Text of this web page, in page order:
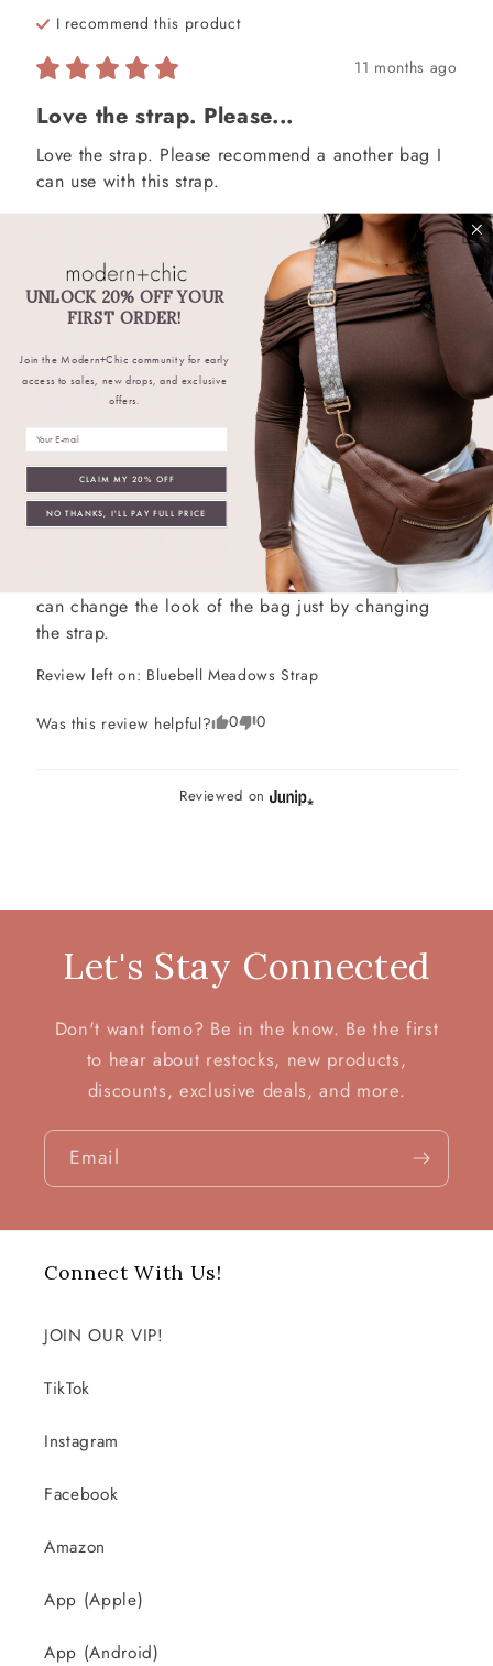
I recommend this product
11 months ago
Love the strap. Please...
Love the strap. Please recommend a another bag I
can use with this strap.
Was this review helpful?
DK Deborah K
Verified Buyer
I recommend thisproduct
a year ago
A great add to my collection
A great add to my strap collection!  I love that you
can change the look of the bag just by changing
the strap.
Review left on: Bluebell Meadows Strap
Was this review helpful? 0 0
Reviewed on
Let's Stay Connected
Don't want fomo? Be in the know. Be the first
to hear about restocks, new products,
discounts, exclusive deals, and more.
Email
Connect With Us!
JOIN OUR VIP!
TikTok
Instagram
Facebook
Amazon
App (Apple)
App (Android)
UNLOCK 20% OFF YOUR
FIRST ORDER!
Join the Modern+Chic community for early
access to sales, new drops, and exclusive
offers.
CLAIM MY 20% OFF
NO THANKS, I'LL PAY FULL PRICE